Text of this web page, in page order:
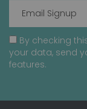
By checking
your data, send
features.